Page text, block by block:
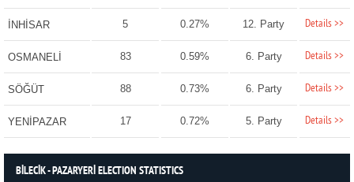
İNHİSAR 5 0.27% 12. Party Details >>
OSMANELİ 83 0.59% 6. Party Details >>
SÖĞÜT 88 0.73% 6. Party Details >>
YENİPAZAR 17 0.72% 5. Party Details >>
BİLECİK - PAZARYERİ ELECTION STATISTICS